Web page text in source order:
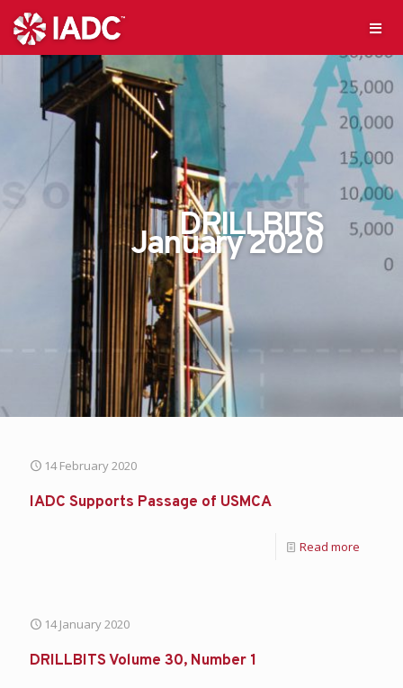
DRILLBITS
January 2020
14 February 2020
IADC Supports Passage of USMCA
Read more
14 January 2020
DRILLBITS Volume 30, Number 1